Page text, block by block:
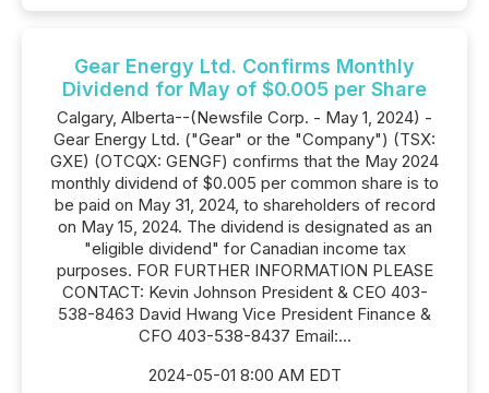
Gear Energy Ltd. Confirms Monthly
Dividend for May of $0.005 per Share
Calgary, Alberta--(Newsfile Corp. - May 1, 2024) -
Gear Energy Ltd. ("Gear" or the "Company") (TSX:
GXE) (OTCQX: GENGF) confirms that the May 2024
monthly dividend of $0.005 per common share is to
be paid on May 31, 2024, to shareholders of record
on May 15, 2024. The dividend is designated as an
"eligible dividend" for Canadian income tax
purposes. FOR FURTHER INFORMATION PLEASE
CONTACT: Kevin Johnson President & CEO 403-
538-8463 David Hwang Vice President Finance &
CFO 403-538-8437 Email:...
2024-05-01 8:00 AM EDT